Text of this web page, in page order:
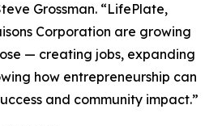
Grossman. “LifePlate,
Corporation are growing
— creating jobs, expanding
how entrepreneurship can
and community impact.”